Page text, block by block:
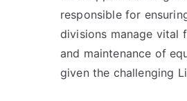
responsible for
divisions manage vital
and maintenance of
given the challenging